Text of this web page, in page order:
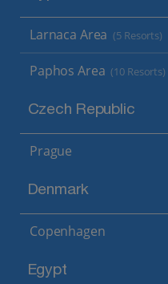
Larnaca Area (5 Resorts)
Paphos Area (10 Resorts)
Czech Republic
Prague
Denmark
Copenhagen
Egypt